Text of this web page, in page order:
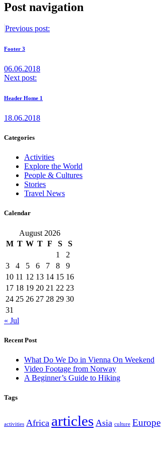
Post navigation
Previous post:
Footer 3
06.06.2018
Next post:
Header Home 1
18.06.2018
Categories
Activities
Explore the World
People & Cultures
Stories
Travel News
Calendar
August 2026
M T W T F S
S
1
2
3
4 5 6 7 8
9
10 11 12 13 14 15 16
17 18 19 20 21 22 23
24 25 26 27 28 29 30
31
« Jul
Recent Post
What Do We Do in Vienna On Weekend
Video Footage from Norway
A Beginner’s Guide to Hiking
Tags
activities Africa articles Asia culture Europe